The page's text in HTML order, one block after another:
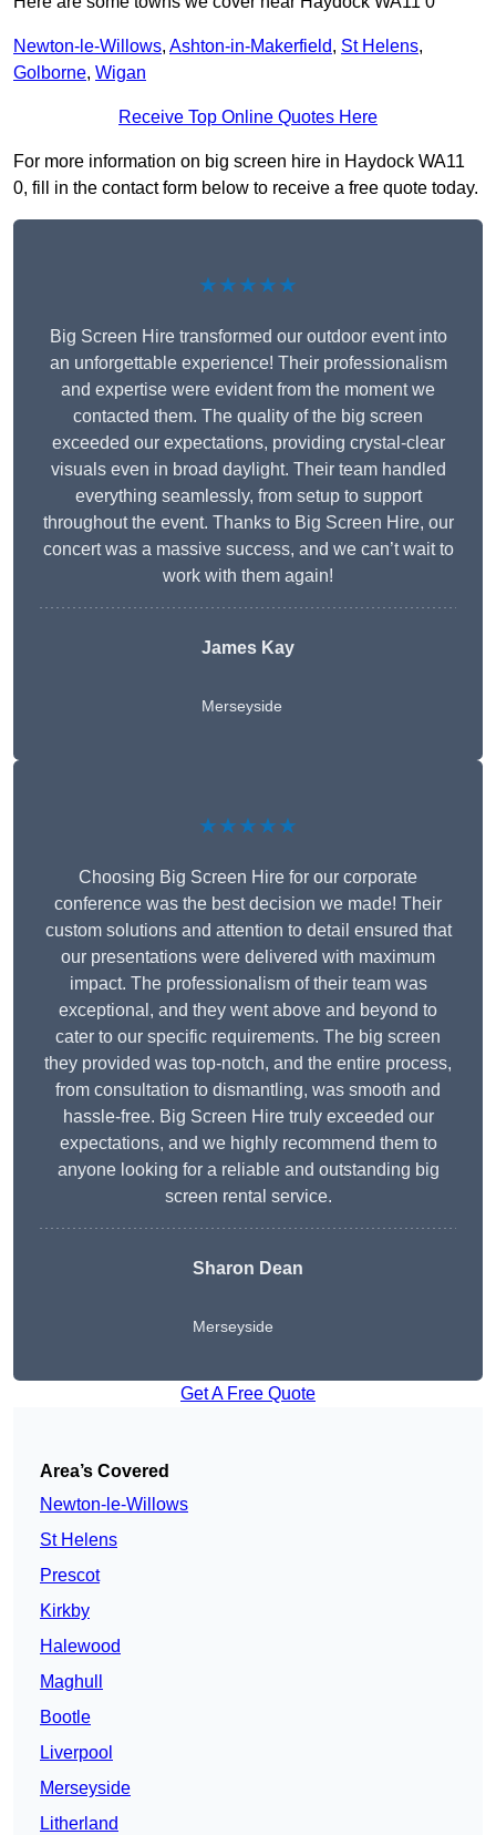
Newton-le-Willows, Ashton-in-Makerfield, St Helens,
Golborne, Wigan
Receive Top Online Quotes Here
For more information on big screen hire in Haydock WA11
0, fill in the contact form below to receive a free quote today.
★★★★★
Big Screen Hire transformed our outdoor event into
an unforgettable experience! Their professionalism
and expertise were evident from the moment we
contacted them. The quality of the big screen
exceeded our expectations, providing crystal-clear
visuals even in broad daylight. Their team handled
everything seamlessly, from setup to support
throughout the event. Thanks to Big Screen Hire, our
concert was a massive success, and we can’t wait to
work with them again!
James Kay
Merseyside
★★★★★
Choosing Big Screen Hire for our corporate
conference was the best decision we made! Their
custom solutions and attention to detail ensured that
our presentations were delivered with maximum
impact. The professionalism of their team was
exceptional, and they went above and beyond to
cater to our specific requirements. The big screen
they provided was top-notch, and the entire process,
from consultation to dismantling, was smooth and
hassle-free. Big Screen Hire truly exceeded our
expectations, and we highly recommend them to
anyone looking for a reliable and outstanding big
screen rental service.
Sharon Dean
Merseyside
Get A Free Quote
Area’s Covered
Newton-le-Willows
St Helens
Prescot
Kirkby
Halewood
Maghull
Bootle
Liverpool
Merseyside
Litherland